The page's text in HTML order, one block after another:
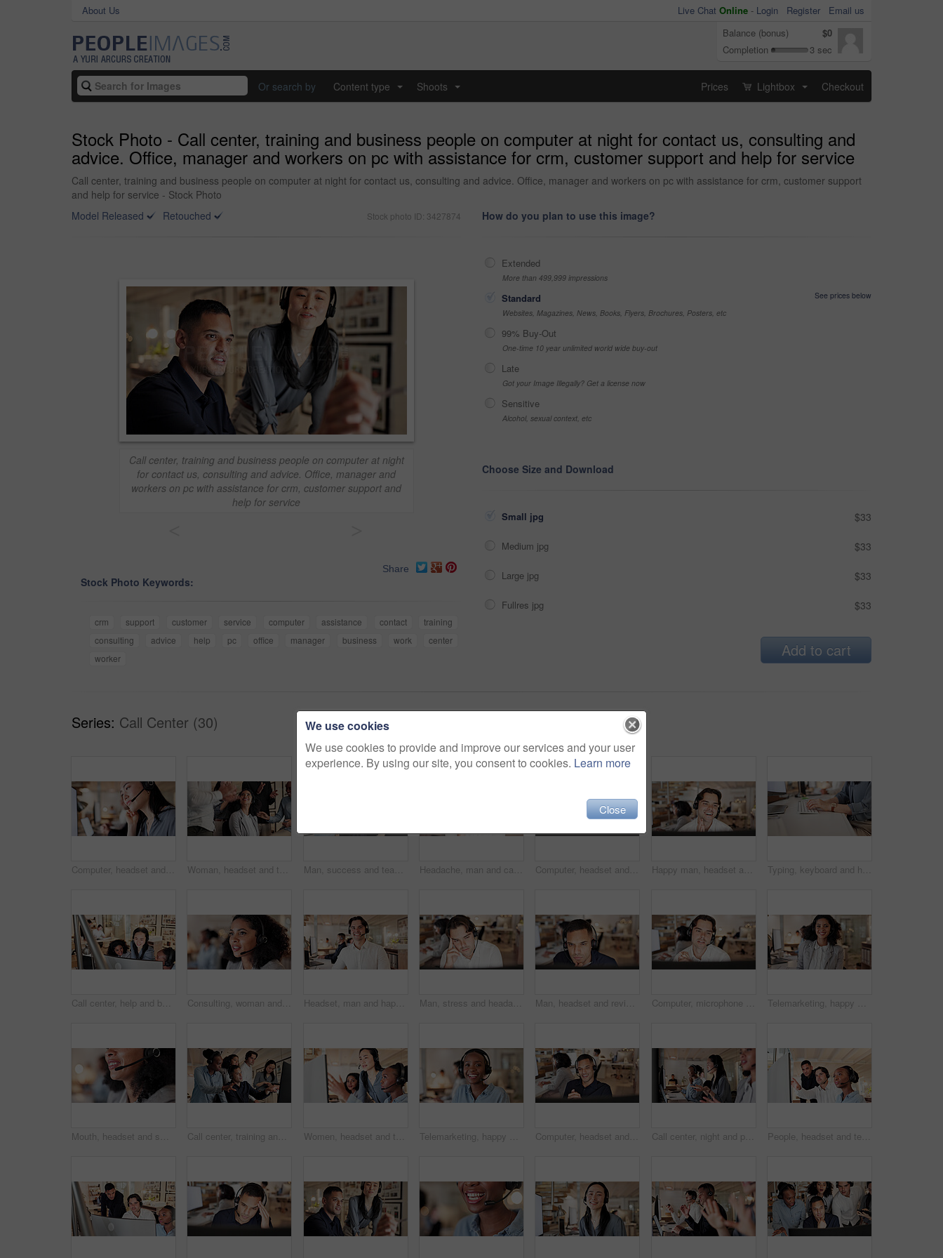
About Us Live Chat Online - Login Register
Email us
Balance (bonus)
$0
Completion
3 sec
Or search by Content type Shoots Prices Lightbox Checkout
Stock Photo - Call center, training and business people on computer at night for contact us, consulting and
advice. Office, manager and workers on pc with assistance for crm, customer support and help for service
Call center, training and business people on computer at night for contact us, consulting and advice. Office, manager and workers on pc with assistance for crm, customer support
and help for service - Stock Photo
Model Released
Retouched Stock photo ID: 3427874
Call center, training and business people on computer at night
for contact us, consulting and advice. Office, manager and
workers on pc with assistance for crm, customer support and
help for service
Share
Stock Photo Keywords:
crm support customer service computer assistance contact
training
consulting
advice help pc office manager business work
center
worker
How do you plan to use this image?
Extended
More than 499,999 impressions
Standard
See prices below
Websites, Magazines, News, Books, Flyers, Brochures, Posters, etc
99% Buy-Out
One-time 10 year unlimited world wide buy-out
Late
Got your Image Illegally? Get a license now
Sensitive
Alcohol, sexual context, etc
Choose Size and Download
Small jpg $33
Medium jpg $33
Large jpg $33
Fullres jpg $33
Add to cart
Series: Call Center (30)
Computer, headset and woman with customer support in call center for help desk, CRM and contact us. Coworking, asian person and PC with mic for online assistance, inbound client query and consultant Woman, headset and team with applause at call center for goals, smile or promotion at insurance company. People, group or happy for success, motivation or customer service at risk management agency Man, success and team with high five at call center for goals, smile or promotion at insurance company. People, group or happy with praise, motivation or customer service at risk management agency Headache, man and call center consultant in office with fatigue, exhaustion or burnout for help desk. Headset, migraine and male technical support agent with stress for customer service in workplace. Computer, headset and woman consulting in call center for language translation, help desk or CRM. Coworking, tech and consultant with mic for customer service, multilingual support and inbound advice Happy man, headset and advice with computer at call center, insight and review at insurance company. Person, broker or consultant with voip, solution or customer service at risk management agency Typing, keyboard and hands of businesswoman in office with email for feedback on finance report. Professional, online and female financial manager with update on investment proposal in workplace.
Call center, help and business women on computer for contact us, online consulting and advice. Coworking, manager and workers on pc with assistance for crm, customer support and service in office Consulting, woman and talk with headset in call center for virtual assistance, CRM and coworking. Bokeh, agent and talking with tech for help desk support, customer service and inbound client query Headset, man and happy with customer service portrait for CRM, online assistance and coworking. Consultant, person and pride at call center for help desk support, about us and hotline representative Man, stress and headache with headset at call center, computer and burnout at insurance company. Person, broker and consultant with migraine, frustrated or customer service at risk management agency Man, headset and review with computer at call center, insight and reading report at insurance company. Person, broker or consultant with voip, solution or customer service at risk management agency Computer, microphone and man consulting in call center for language translation, help desk or faq. Coworking, tech and consultant at work for customer service, multilingual support and online advice Telemarketing, happy woman and mic in call center portrait for deal closing, about us or coworking. Friendly agent, headset and smile at workplace for outbound sales, consultant career or confidence
Mouth, headset and smile with contact at call center for advice, insight or mic at insurance company. Woman, advisor or consultant with voip, solution or customer service at risk management agency Call center, training and people on computer for online consulting, contact us and advice. Feedback, manager and workers on pc for learning for assistance, customer support and crm service in office Women, headset and team with computer at call center for advice, insight or point at insurance company. People, advisor or consultant with voip, solution or customer service at risk management agency Telemarketing, happy woman and headset in call center portrait for deal closing, about us or pride. Coworking, agent or smile with mic at workplace for outbound sales, consultant career or confidence Computer, headset and man consulting in call center for language translation, help desk or faq. Coworking, tech or happy consultant at work for customer service, multilingual support or online advice Call center, night and people on computer in office for online consulting, contact us and advice. Business, coworking and workers on pc with headset for crm service, customer support and feedback People, headset and team with computer at call center for advice, insight or mic at insurance company. Group, advisor or consultant with voip, solution or customer service at risk management agency
We use cookies
We use cookies to provide and improve our services and your user
experience. By using our site, you consent to cookies. Learn more
Close